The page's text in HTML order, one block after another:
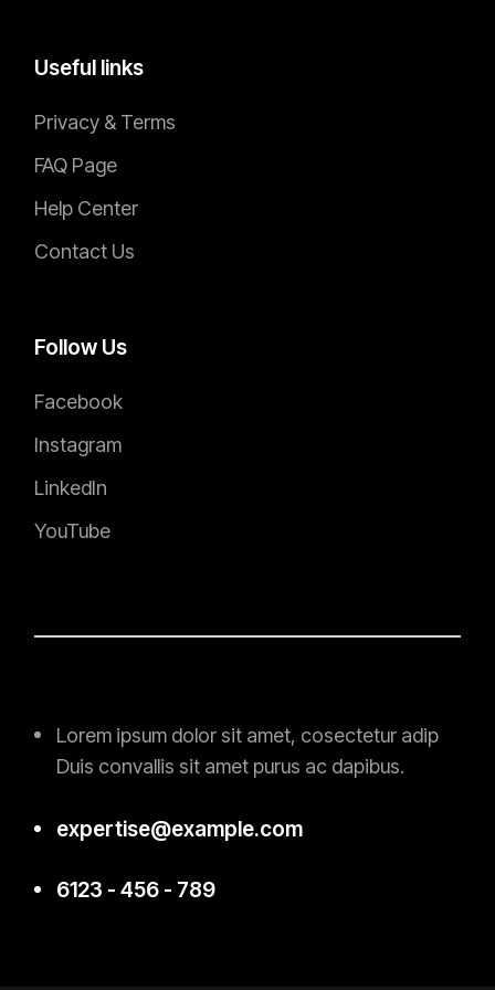
Bruce Bailey
Useful links
Privacy & Terms
FAQ Page
Help Center
Contact Us
Follow Us
Facebook
Instagram
LinkedIn
YouTube
Lorem ipsum dolor sit amet, cosectetur adip
Duis convallis sit amet purus ac dapibus.
expertise@example.com
6123 - 456 - 789